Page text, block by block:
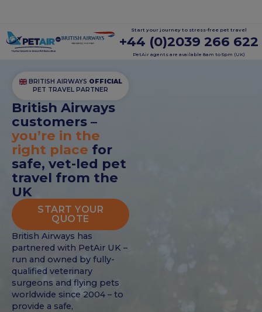
Start your journey to stress-free pet travel
+44 (0)2039 266 622
PetAir agents are available 8am to 5pm (UK)
BRITISH AIRWAYS OFFICIAL
PET TRAVEL PARTNER
British Airways
customers –
you’re in the
right place for
safe, vet-led pet
travel from the
UK
START YOUR
QUOTE
British Airways has
partnered with PetAir UK –
run and owned by fully-
qualified veterinary
surgeons and flying pets
worldwide since 2004 – to
provide a safe,